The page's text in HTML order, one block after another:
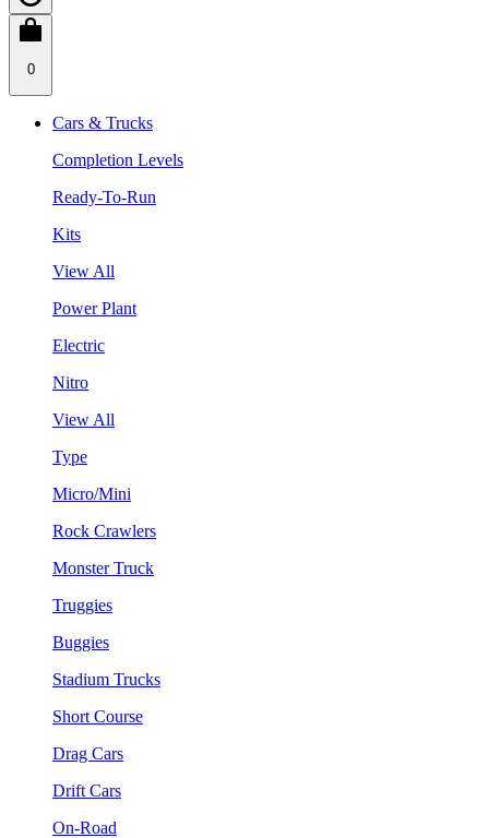
0
Cars & Trucks
Completion Levels
Ready-To-Run
Kits
View All
Power Plant
Electric
Nitro
View All
Type
Micro/Mini
Rock Crawlers
Monster Truck
Truggies
Buggies
Stadium Trucks
Short Course
Drag Cars
Drift Cars
On-Road